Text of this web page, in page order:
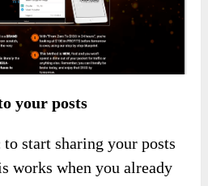
your posts
start sharing your posts
works when you already